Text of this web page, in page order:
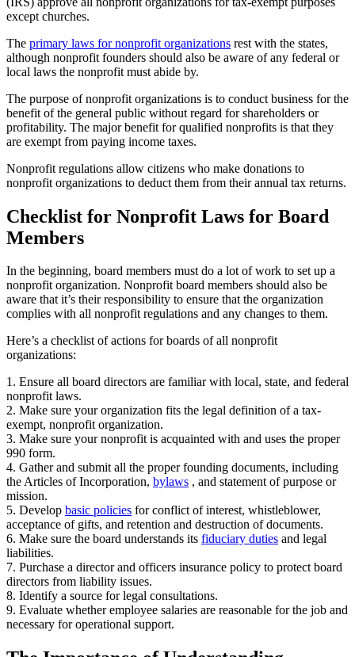
except churches.
The primary laws for nonprofit organizations rest with the states,
although nonprofit founders should also be aware of any federal or
local laws the nonprofit must abide by.
The purpose of nonprofit organizations is to conduct business for the
benefit of the general public without regard for shareholders or
profitability. The major benefit for qualified nonprofits is that they
are exempt from paying income taxes.
Nonprofit regulations allow citizens who make donations to
nonprofit organizations to deduct them from their annual tax returns.
Checklist for Nonprofit Laws for Board
Members
In the beginning, board members must do a lot of work to set up a
nonprofit organization. Nonprofit board members should also be
aware that it’s their responsibility to ensure that the organization
complies with all nonprofit regulations and any changes to them.
Here’s a checklist of actions for boards of all nonprofit
organizations:
1. Ensure all board directors are familiar with local, state, and federal
nonprofit laws.
2. Make sure your organization fits the legal definition of a tax-
exempt, nonprofit organization.
3. Make sure your nonprofit is acquainted with and uses the proper
990 form.
4. Gather and submit all the proper founding documents, including
the Articles of Incorporation, bylaws , and statement of purpose or
mission.
5. Develop basic policies for conflict of interest, whistleblower,
acceptance of gifts, and retention and destruction of documents.
6. Make sure the board understands its fiduciary duties and legal
liabilities.
7. Purchase a director and officers insurance policy to protect board
directors from liability issues.
8. Identify a source for legal consultations.
9. Evaluate whether employee salaries are reasonable for the job and
necessary for operational support.